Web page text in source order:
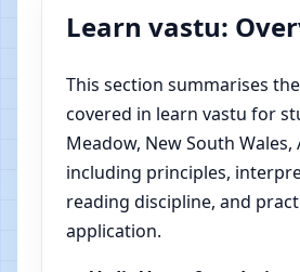
Learn vastu:
This section summarises
covered in learn vastu for
Meadow, New South Wales,
including principles,
reading discipline, and
application.